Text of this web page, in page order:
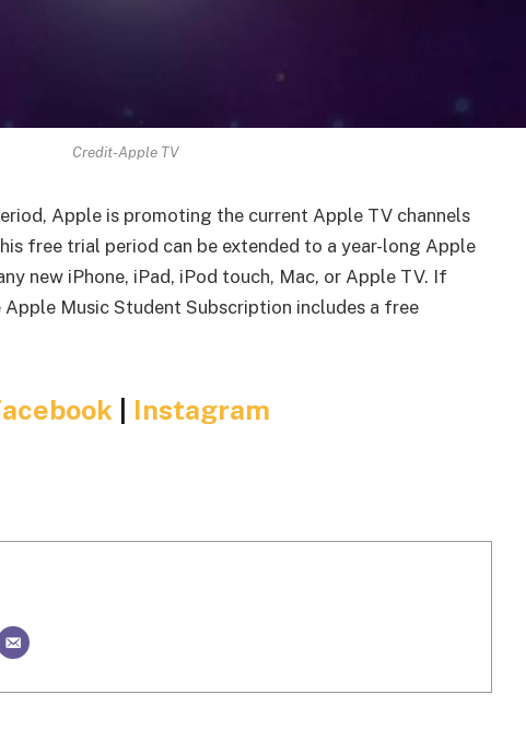
Credit-Apple TV
Apple is promoting the current Apple TV channels
free trial period can be extended to a year-long Apple
new iPhone, iPad, iPod touch, Mac, or Apple TV. If
Apple Music Student Subscription includes a free
Instagram